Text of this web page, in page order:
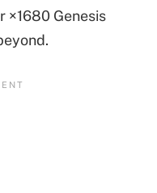
×1680 Genesis